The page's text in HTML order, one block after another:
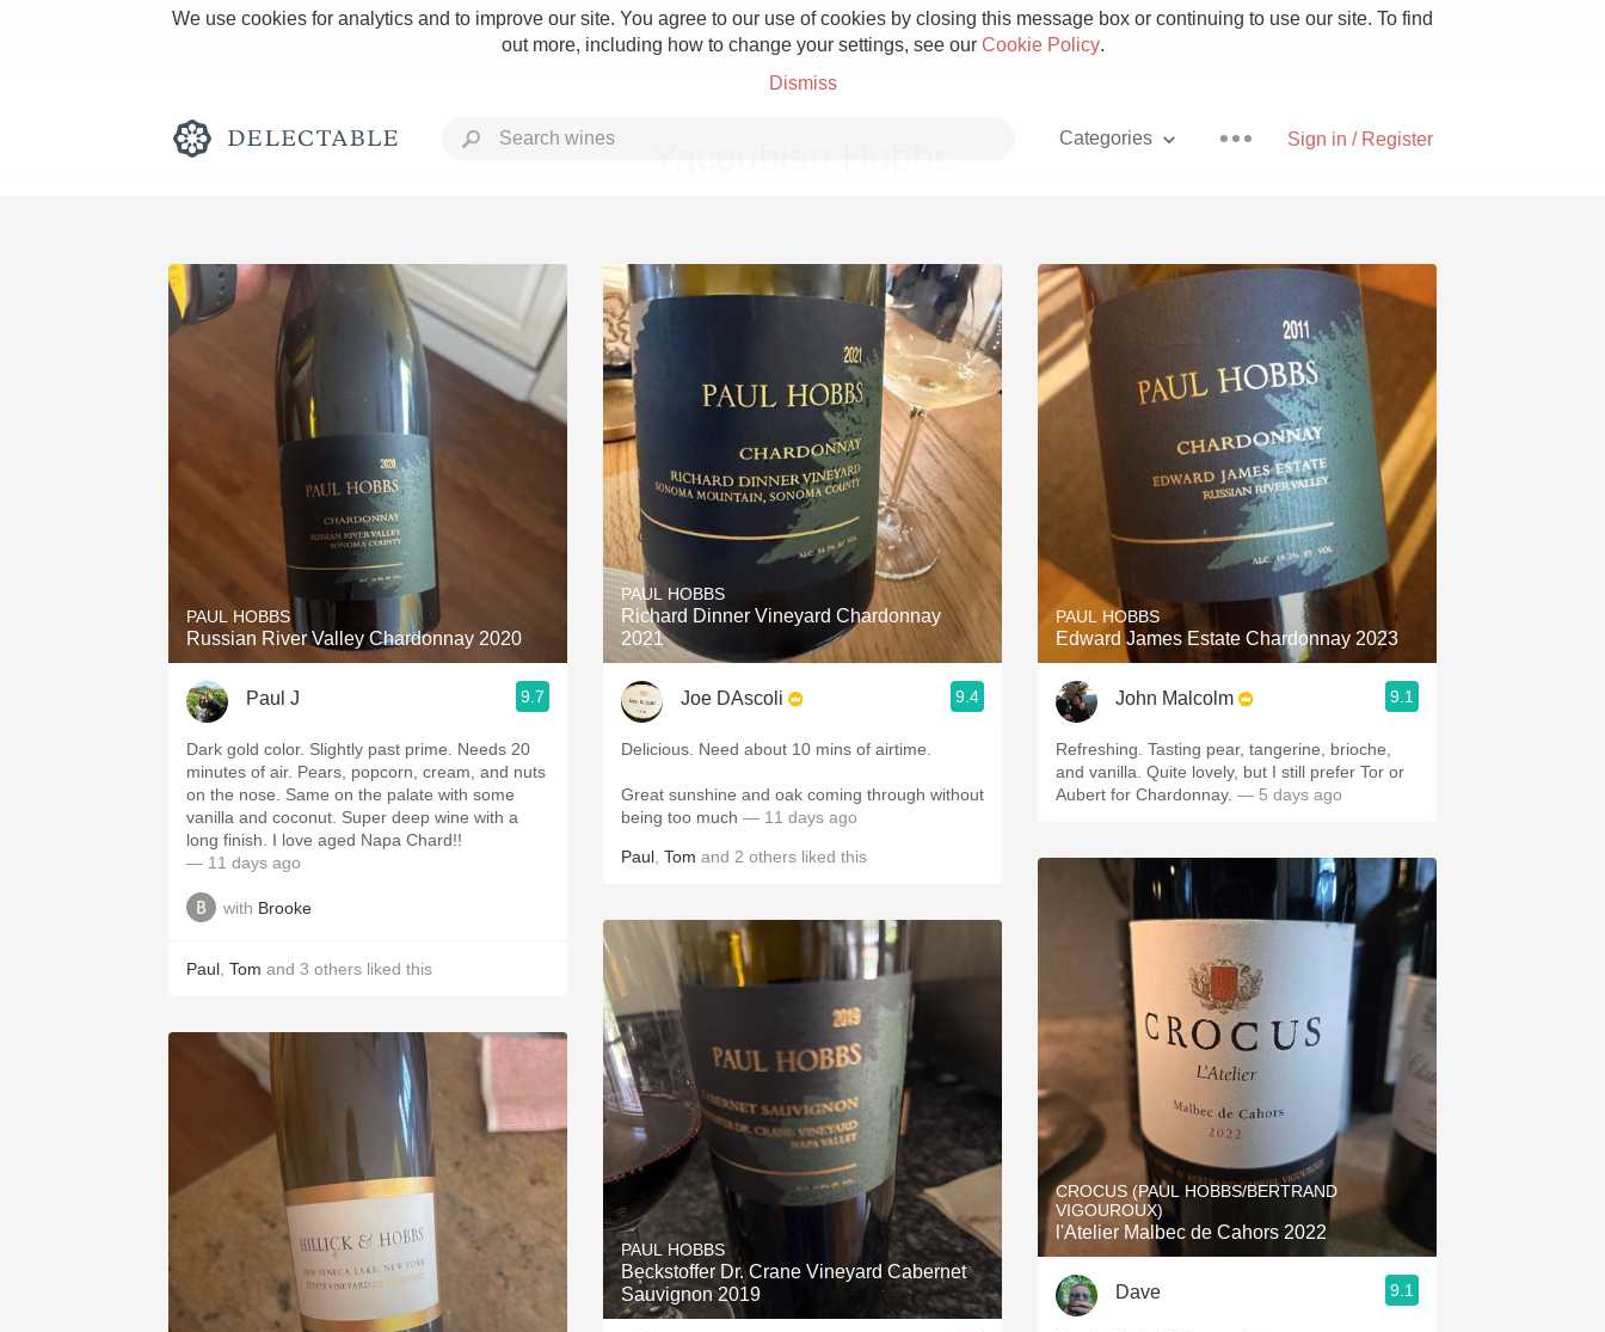
We use cookies for analytics and to improve our site. You agree to our use of cookies by closing this message box or continuing to use our site. To find
out more, including how to change your settings, see our Cookie Policy.
Dismiss
Sign in / Register
Categories
Rich and Bold Grower Champagne
Classic Napa Etna Rosso With Goat Cheese
Tawny Port Skin Contact Unicorn
1982 Bordeaux Acidity Hops
Oaky Sour Beer
QPR Oregon Pinot Islay
Coravin Mezcal
PAUL HOBBS
Russian River Valley Chardonnay 2020
Paul J 9.7
Dark gold color. Slightly past prime. Needs 20
minutes of air. Pears, popcorn, cream, and nuts
on the nose. Same on the palate with some
vanilla and coconut. Super deep wine with a
long finish. I love aged Napa Chard!!
— 11 days ago
with Brooke
Paul Tom and 3 others liked this
PAUL HOBBS
Richard Dinner Vineyard Chardonnay
2021
Joe DAscoli 9.4
Delicious. Need about 10 mins of airtime.
Great sunshine and oak coming through without
being too much — 11 days ago
Paul Tom and 2 others liked this
PAUL HOBBS
Beckstoffer Dr. Crane Vineyard Cabernet
Sauvignon 2019
PAUL HOBBS
Edward James Estate Chardonnay 2023
John Malcolm 9.1
Refreshing. Tasting pear, tangerine, brioche,
and vanilla. Quite lovely, but I still prefer Tor or
Aubert for Chardonnay. — 5 days ago
CROCUS (PAUL HOBBS/BERTRAND
VIGOUROUX)
l'Atelier Malbec de Cahors 2022
Dave 9.1